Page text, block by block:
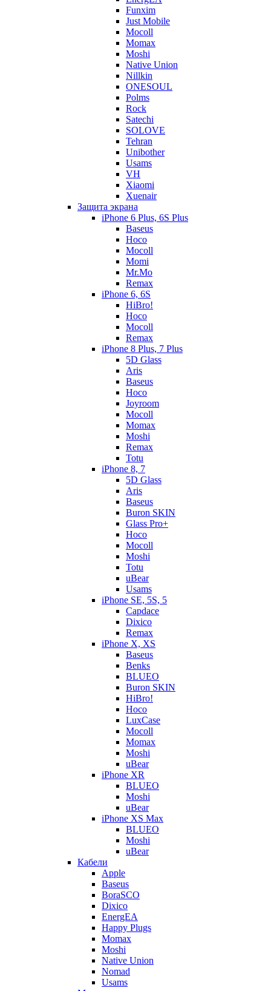
Funxim
Just Mobile
Mocoll
Momax
Moshi
Native Union
Nillkin
ONESOUL
Polms
Rock
Satechi
SOLOVE
Tehran
Unibother
Usams
VH
Xiaomi
Xuenair
Защита экрана
iPhone 6 Plus, 6S Plus
Baseus
Hoco
Mocoll
Momi
Mr.Mo
Remax
iPhone 6, 6S
HiBro!
Hoco
Mocoll
Remax
iPhone 8 Plus, 7 Plus
5D Glass
Aris
Baseus
Hoco
Joyroom
Mocoll
Momax
Moshi
Remax
Totu
iPhone 8, 7
5D Glass
Aris
Baseus
Buron SKIN
Glass Pro+
Hoco
Mocoll
Moshi
Totu
uBear
Usams
iPhone SE, 5S, 5
Capdace
Dixico
Remax
iPhone X, XS
Baseus
Benks
BLUEO
Buron SKIN
HiBro!
Hoco
LuxCase
Mocoll
Momax
Moshi
uBear
iPhone XR
BLUEO
Moshi
uBear
iPhone XS Max
BLUEO
Moshi
uBear
Кабели
Apple
Baseus
BoraSCO
Dixico
EnergEA
Happy Plugs
Momax
Moshi
Native Union
Nomad
Usams